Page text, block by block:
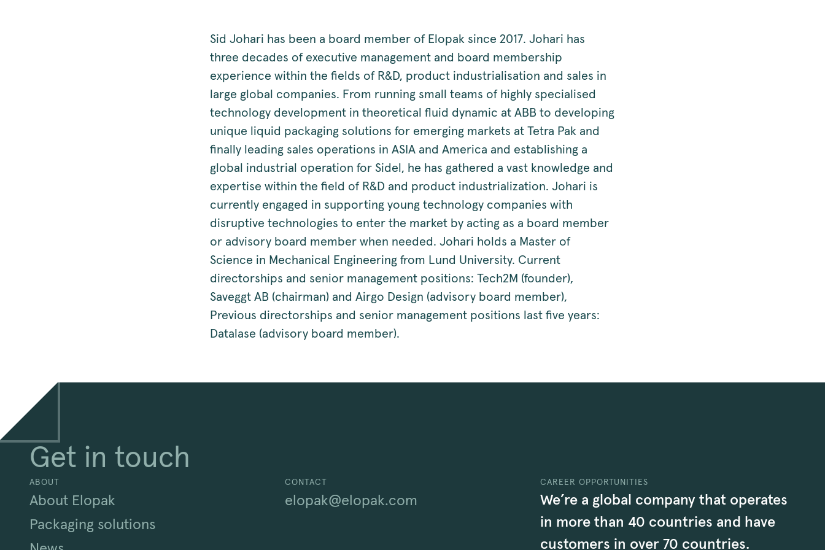
Sid Johari has been a board member of Elopak since 2017. Johari has
three decades of executive management and board membership
experience within the fields of R&D, product industrialisation and sales in
large global companies. From running small teams of highly specialised
technology development in theoretical fluid dynamic at ABB to developing
unique liquid packaging solutions for emerging markets at Tetra Pak and
finally leading sales operations in ASIA and America and establishing a
global industrial operation for Sidel, he has gathered a vast knowledge and
expertise within the field of R&D and product industrialization. Johari is
currently engaged in supporting young technology companies with
disruptive technologies to enter the market by acting as a board member
or advisory board member when needed. Johari holds a Master of
Science in Mechanical Engineering from Lund University. Current
directorships and senior management positions: Tech2M (founder),
Saveggt AB (chairman) and Airgo Design (advisory board member),
Previous directorships and senior management positions last five years:
Datalase (advisory board member).
Get in touch
ABOUT
About Elopak
Packaging solutions
CONTACT
elopak@elopak.com
CAREER OPPORTUNITIES
We’re a global company that operates
in more than 40 countries and have
customers in over 70 countries.